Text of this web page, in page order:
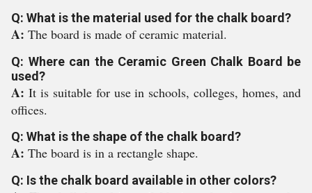
Q: What is the material used for the chalk board?
A: The board is made of ceramic material.
Q: Where can the Ceramic Green Chalk Board be
used?
A: It is suitable for use in schools, colleges, homes, and
offices.
Q: What is the shape of the chalk board?
A: The board is in a rectangle shape.
Q: Is the chalk board available in other colors?